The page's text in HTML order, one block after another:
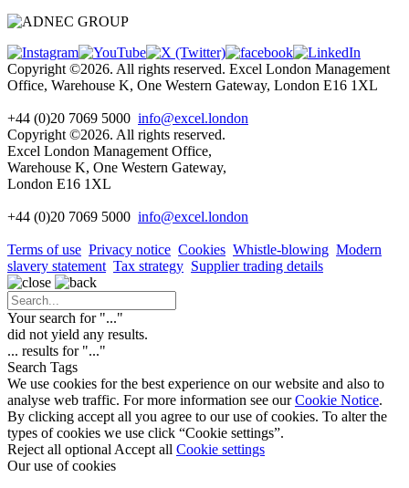
Copyright ©2026. All rights reserved. Excel London Management
Office, Warehouse K, One Western Gateway, London E16 1XL
+44 (0)20 7069 5000 info@excel.london
Copyright ©2026. All rights reserved.
Excel London Management Office,
Warehouse K, One Western Gateway,
London E16 1XL
+44 (0)20 7069 5000 info@excel.london
Terms of use Privacy notice Cookies Whistle-blowing Modern
slavery statement Tax strategy Supplier trading details
Your search for "..."
did not yield any results.
... results for "..."
Search Tags
We use cookies for the best experience on our website and also to
analyse web traffic. For more information see ourCookie Notice.
By clicking accept all you agree to our use of cookies. To alter the
types of cookies we use click “Cookie settings”.
Reject all optional Accept all Cookie settings
Our use of cookies